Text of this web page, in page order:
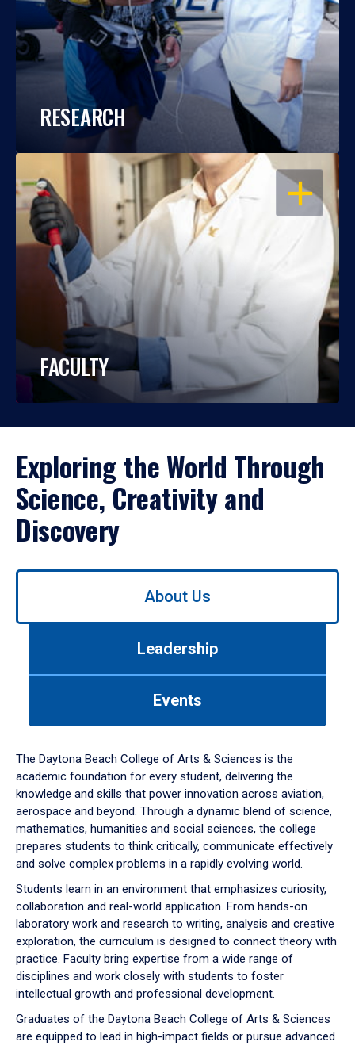
RESEARCH
OPEN
FACULTY
Exploring the World Through
Science, Creativity and
Discovery
Use
down
arrow
to
About Us
Leadership
Events
The Daytona Beach College of Arts & Sciences is the
academic foundation for every student, delivering the
knowledge and skills that power innovation across aviation,
aerospace and beyond. Through a dynamic blend of science,
mathematics, humanities and social sciences, the college
prepares students to think critically, communicate effectively
and solve complex problems in a rapidly evolving world.
Students learn in an environment that emphasizes curiosity,
collaboration and real-world application. From hands-on
laboratory work and research to writing, analysis and creative
exploration, the curriculum is designed to connect theory with
practice. Faculty bring expertise from a wide range of
disciplines and work closely with students to foster
intellectual growth and professional development.
Graduates of the Daytona Beach College of Arts & Sciences
are equipped to lead in high-impact fields or pursue advanced